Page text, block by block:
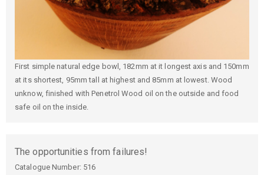
First simple natural edge bowl, 182mm at it longest axis and 150mm
at its shortest, 95mm tall at highest and 85mm at lowest. Wood
unknow, finished with Penetrol Wood oil on the outside and food
safe oil on the inside.
The opportunities from failures!
Catalogue Number: 516